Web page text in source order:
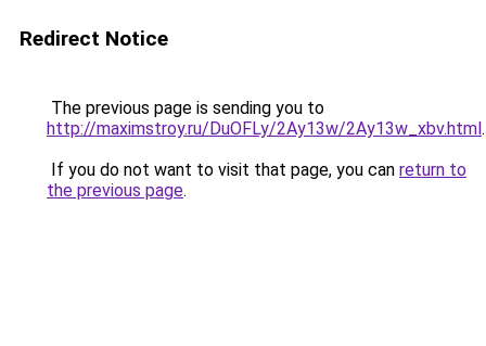
Redirect Notice
The previous page is sending you to
http://maximstroy.ru/DuOFLy/2Ay13w/2Ay13w_xbv.html.
If you do not want to visit that page, you can return to
the previous page.